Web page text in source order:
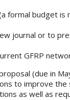
formal budget is
journal or to
GFRP
(due in
to improve
as well as